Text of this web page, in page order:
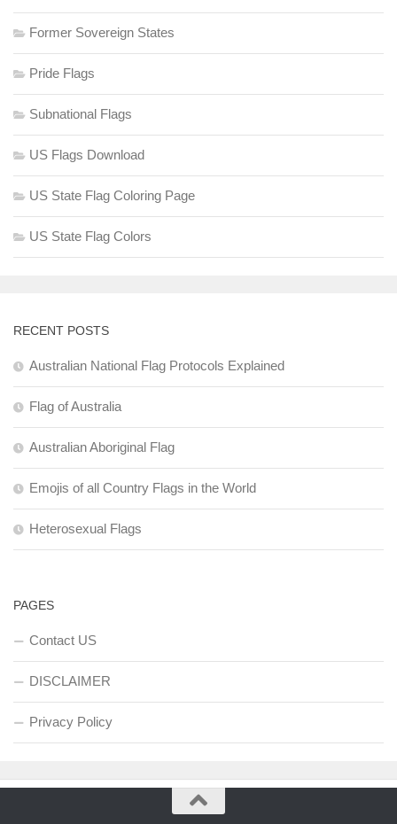
Former Sovereign States
Pride Flags
Subnational Flags
US Flags Download
US State Flag Coloring Page
US State Flag Colors
RECENT POSTS
Australian National Flag Protocols Explained
Flag of Australia
Australian Aboriginal Flag
Emojis of all Country Flags in the World
Heterosexual Flags
PAGES
Contact US
DISCLAIMER
Privacy Policy